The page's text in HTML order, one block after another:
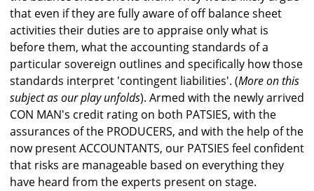
that even if they are fully aware of off balance sheet
activities their duties are to appraise only what is
before them, what the accounting standards of a
particular sovereign outlines and specifically how those
standards interpret 'contingent liabilities'. (More on this
subject as our play unfolds). Armed with the newly arrived
CON MAN's credit rating on both PATSIES, with the
assurances of the PRODUCERS, and with the help of the
now present ACCOUNTANTS, our PATSIES feel confident
that risks are manageable based on everything they
have heard from the experts present on stage.